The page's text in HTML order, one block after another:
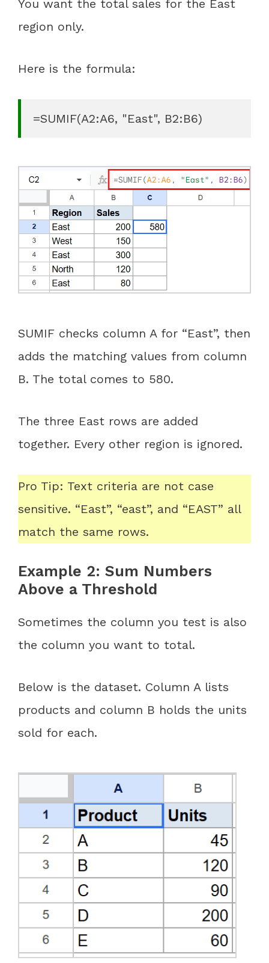
You want the total sales for the East
region only.
Here is the formula:
=SUMIF(A2:A6, "East", B2:B6)
SUMIF checks column A for “East”, then
adds the matching values from column
B. The total comes to 580.
The three East rows are added
together. Every other region is ignored.
Pro Tip: Text criteria are not case
sensitive. “East”, “east”, and “EAST” all
match the same rows.
Example 2: Sum Numbers
Above a Threshold
Sometimes the column you test is also
the column you want to total.
Below is the dataset. Column A lists
products and column B holds the units
sold for each.